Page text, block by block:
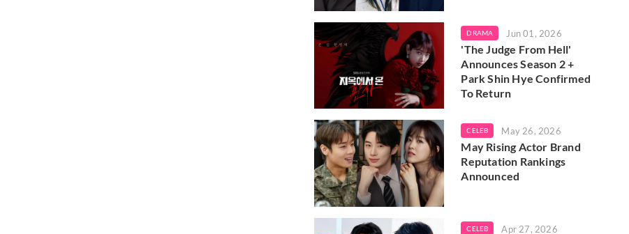
DRAMA Jun 01, 2026
'The Judge From Hell'
Announces Season 2 +
Park Shin Hye Confirmed
To Return
CELEB May 26, 2026
May Rising Actor Brand
Reputation Rankings
Announced
CELEB Apr 27, 2026